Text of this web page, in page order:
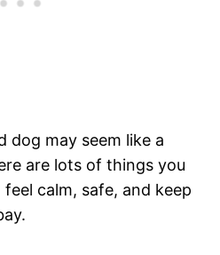
dog may seem like a
are lots of things you
calm, safe, and keep